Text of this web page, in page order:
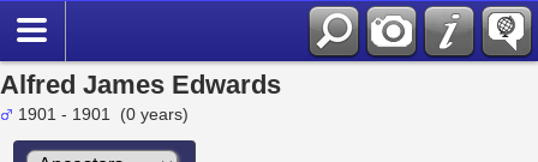
Alfred James Edwards
1901 - 1901 (0 years)